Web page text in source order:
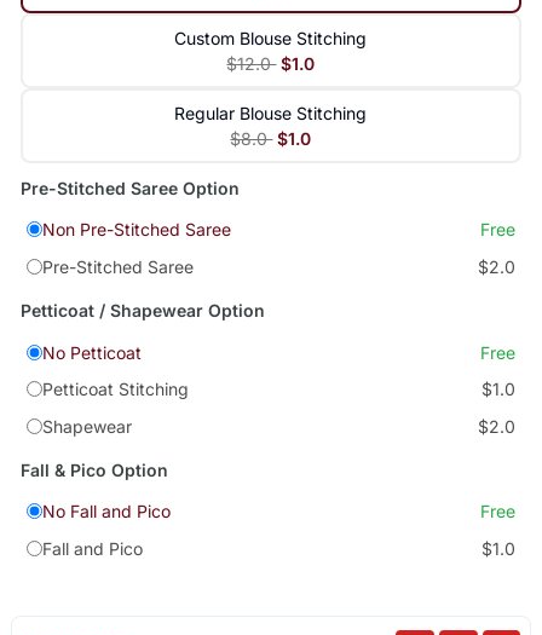
Custom Blouse Stitching
$12.0 $1.0
Regular Blouse Stitching
$8.0 $1.0
Pre-Stitched Saree Option
Non Pre-Stitched Saree
Free
Pre-Stitched Saree
$2.0
Petticoat / Shapewear Option
No Petticoat
Free
Petticoat Stitching
$1.0
Shapewear
$2.0
Fall & Pico Option
No Fall and Pico
Free
Fall and Pico
$1.0